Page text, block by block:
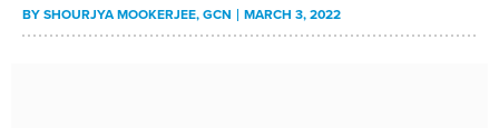
BYSHOURJYA MOOKERJEE, GCN MARCH 3, 2022